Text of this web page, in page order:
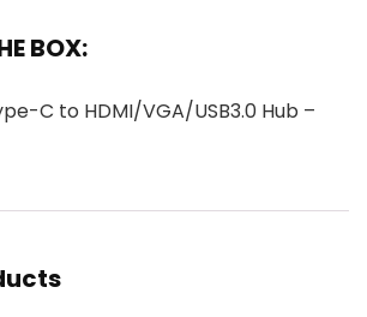
BOX:
C to HDMI/VGA/USB3.0 Hub –